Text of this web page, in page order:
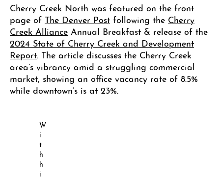
Cherry Creek North was featured on the front
page of The Denver Post following the Cherry
Creek Alliance Annual Breakfast & release of the
2024 State of Cherry Creek and Development
Report . The article discusses the Cherry Creek
area’s vibrancy amid a struggling commercial
market, showing an office vacancy rate of 8.5%
while downtown’s is at 23%.
W
i
t
h
h
i